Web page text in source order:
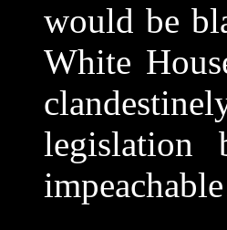
would be
White
legislation